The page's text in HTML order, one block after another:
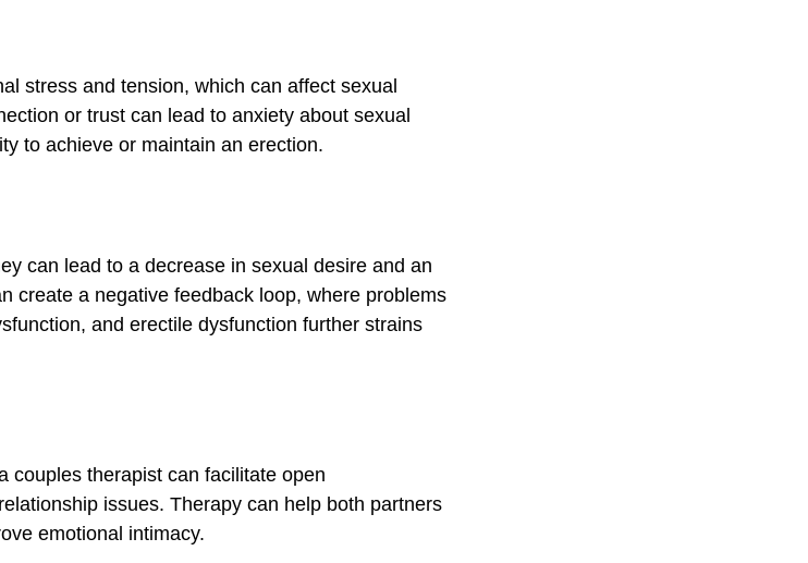
stress and tension, which can affect sexual
or trust can lead to anxiety about sexual
to achieve or maintain an erection.
can lead to a decrease in sexual desire and an
create a negative feedback loop, where problems
and erectile dysfunction further strains
couples therapist can facilitate open
issues. Therapy can help both partners
emotional intimacy.